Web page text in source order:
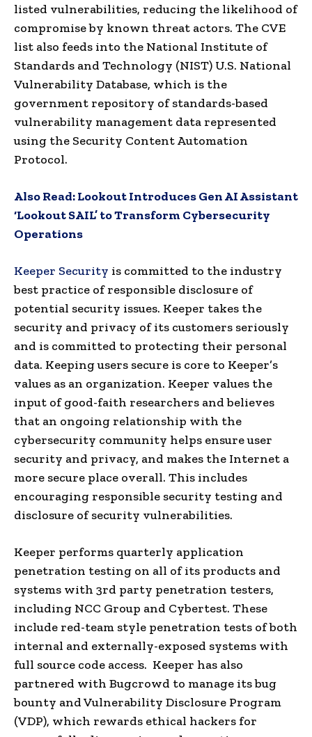
listed vulnerabilities, reducing the likelihood of
compromise by known threat actors. The CVE
list also feeds into the National Institute of
Standards and Technology (NIST) U.S. National
Vulnerability Database, which is the
government repository of standards-based
vulnerability management data represented
using the Security Content Automation
Protocol.
Also Read:Lookout Introduces Gen AI Assistant
‘Lookout SAIL’ to Transform Cybersecurity
Operations
Keeper Security is committed to the industry
best practice of responsible disclosure of
potential security issues. Keeper takes the
security and privacy of its customers seriously
and is committed to protecting their personal
data. Keeping users secure is core to Keeper’s
values as an organization. Keeper values the
input of good-faith researchers and believes
that an ongoing relationship with the
cybersecurity community helps ensure user
security and privacy, and makes the Internet a
more secure place overall. This includes
encouraging responsible security testing and
disclosure of security vulnerabilities.
Keeper performs quarterly application
penetration testing on all of its products and
systems with 3rd party penetration testers,
including NCC Group and Cybertest. These
include red-team style penetration tests of both
internal and externally-exposed systems with
full source code access. Keeper has also
partnered with Bugcrowd to manage its bug
bounty and Vulnerability Disclosure Program
(VDP), which rewards ethical hackers for